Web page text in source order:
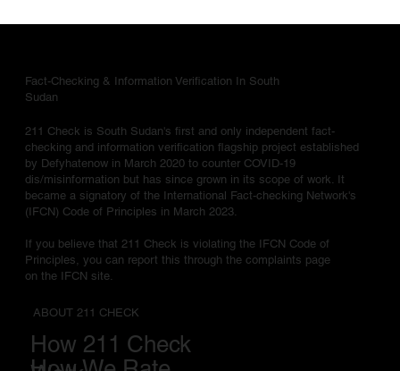
Fact-Checking & Information Verification In South
Sudan
211 Check is South Sudan's first and only independent fact-
checking and information verification flagship project established
by Defyhatenow in March 2020 to counter COVID-19
dis/misinformation but has since grown in its scope of work. It
became a signatory of the International Fact-checking Network's
(IFCN) Code of Principles in March 2023.
If you believe that 211 Check is violating the IFCN Code of
Principles, you can report this through the complaints page
on the IFCN site.
ABOUT 211 CHECK
How 211 Check